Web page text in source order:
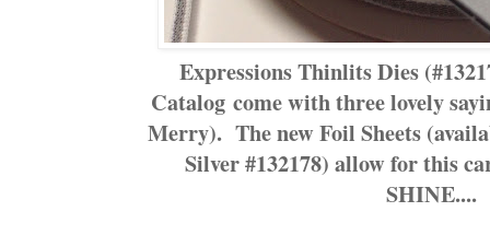
Expressions Thinlits Dies
Catalog come with three lovely
Merry). The new Foil Sheets
Silver #132178) allow for this
SHINE....